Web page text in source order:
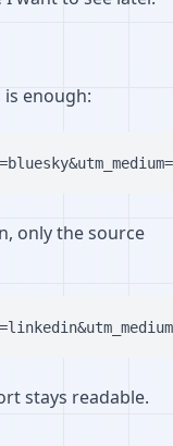
enough:
only the source
stays readable.